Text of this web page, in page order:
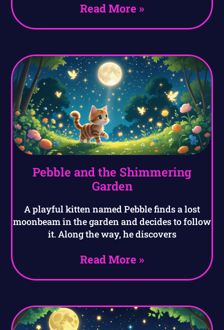
Read More »
Pebble and the Shimmering
Garden
A playful kitten named Pebble finds a lost
moonbeam in the garden and decides to follow
it. Along the way, he discovers
Read More »